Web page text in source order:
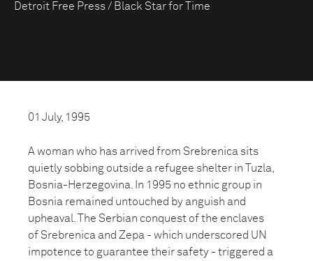
Detroit Free Press / Black Star for Time
01 July, 1995
A woman who has arrived from Srebrenica sits
quietly sobbing outside a refugee shelter in Tuzla,
Bosnia-Herzegovina. In 1995 no ethnic group in
Bosnia remained untouched by anguish and
upheaval. The Serbian conquest of the enclaves
of Srebrenica and Zepa - which underscored UN
impotence to guarantee their safety - triggered a